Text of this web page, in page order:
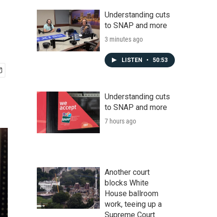
Understanding cuts
to SNAP and more
3 minutes ago
LISTEN • 50:53
Understanding cuts
to SNAP and more
7 hours ago
Another court
blocks White
House ballroom
work, teeing up a
Supreme Court